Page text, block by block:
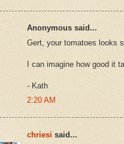
Anonymous said...
Gert, your tomatoes looks
I can imagine how good it
- Kath
2:20 AM
chriesi said...